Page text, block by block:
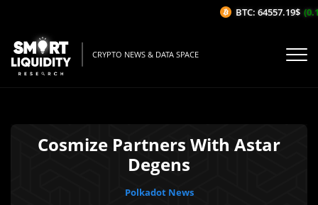
CRYPTO NEWS & DATA SPACE
Cosmize Partners With Astar
Degens
Polkadot News
BTC: 64557.19$